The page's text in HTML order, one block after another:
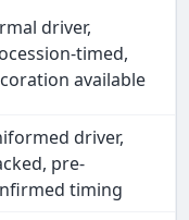
driver,
timed,
available
driver,
pre-
timing